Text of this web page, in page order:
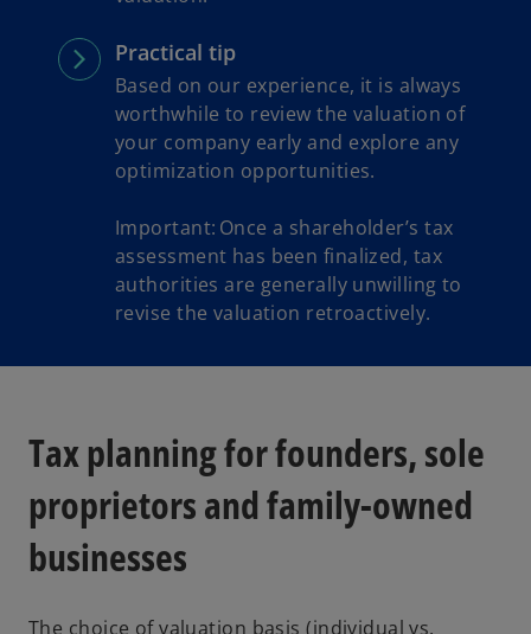
Practical tip
Based on our experience, it is always
worthwhile to review the valuation of
your company early and explore any
optimization opportunities.
Important: Once a shareholder’s tax
assessment has been finalized, tax
authorities are generally unwilling to
revise the valuation retroactively.
Tax planning for founders, sole
proprietors and family-owned
businesses
The choice of valuation basis (individual vs.